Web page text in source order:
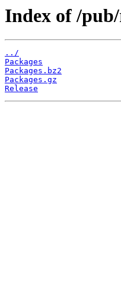
Index of /
../
Packages
Packages.bz2
Packages.gz
Release